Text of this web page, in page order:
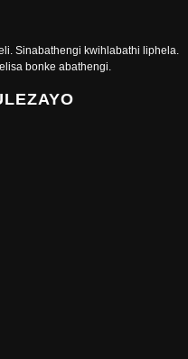
Sinabathengi kwihlabathi liphela.
bonke abathengi.